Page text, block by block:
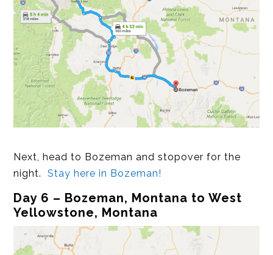
Next, head to Bozeman and stopover for the
night.
Stay here in Bozeman!
Day 6 – Bozeman, Montana to West
Yellowstone, Montana